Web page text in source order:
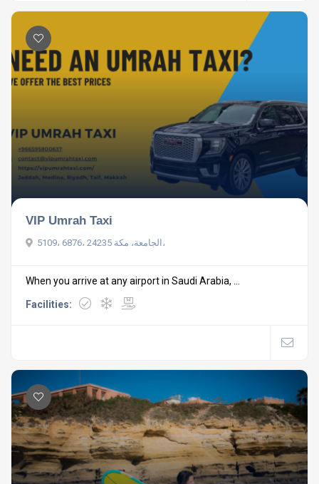
VIP Umrah Taxi
5109، 6876، الجامعة، مكة 24235،
When you arrive at any airport in Saudi Arabia, ...
Facilities: